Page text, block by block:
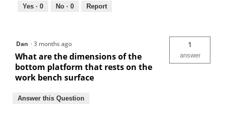
Yes · 0 No · 0 Report
Dan ·3 months ago
What are the dimensions of the
bottom platform that rests on the
work bench surface
1
answer
Answer this Question